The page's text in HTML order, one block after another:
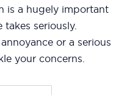
is a hugely important
seriously.
or a serious
your concerns.